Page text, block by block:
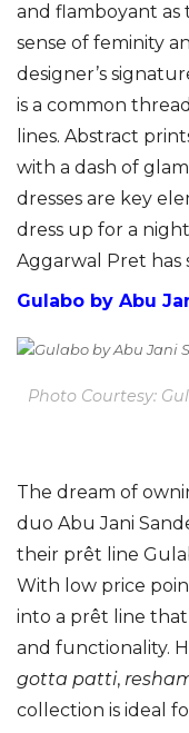
and flamboyant
sense of feminity
designer’s
is a common
lines. Abstract
with a dash of
dresses are key
dress up for a
Aggarwal Pret has
Gulabo by Abu
Photo Courtesy:
The dream of
duo Abu Jani
their prêt line
With low price
into a prêt line that
and functionality.
gotta patti,
collection is ideal